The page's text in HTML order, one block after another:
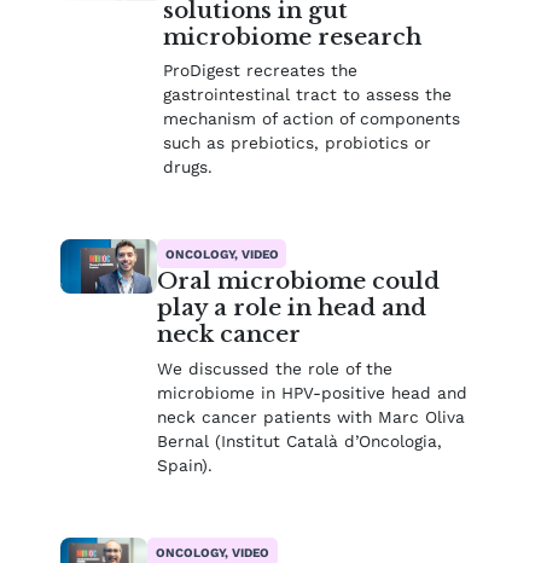
solutions in gut
microbiome research
ProDigest recreates the
gastrointestinal tract to assess the
mechanism of action of components
such as prebiotics, probiotics or
drugs.
ONCOLOGY, VIDEO
Oral microbiome could
play a role in head and
neck cancer
We discussed the role of the
microbiome in HPV-positive head and
neck cancer patients with Marc Oliva
Bernal (Institut Català d’Oncologia,
Spain).
ONCOLOGY, VIDEO